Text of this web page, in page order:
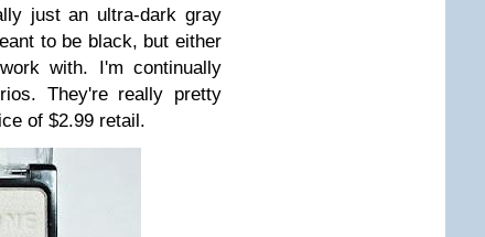
just an ultra-dark gray
to be black, but either
with. I'm continually
They're really pretty
of $2.99 retail.